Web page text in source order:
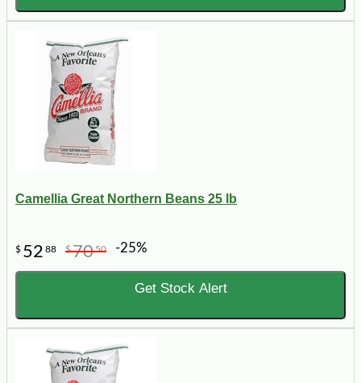
Camellia Great Northern Beans 25 lb
$ 52 88 $7050 -25%
Get Stock Alert